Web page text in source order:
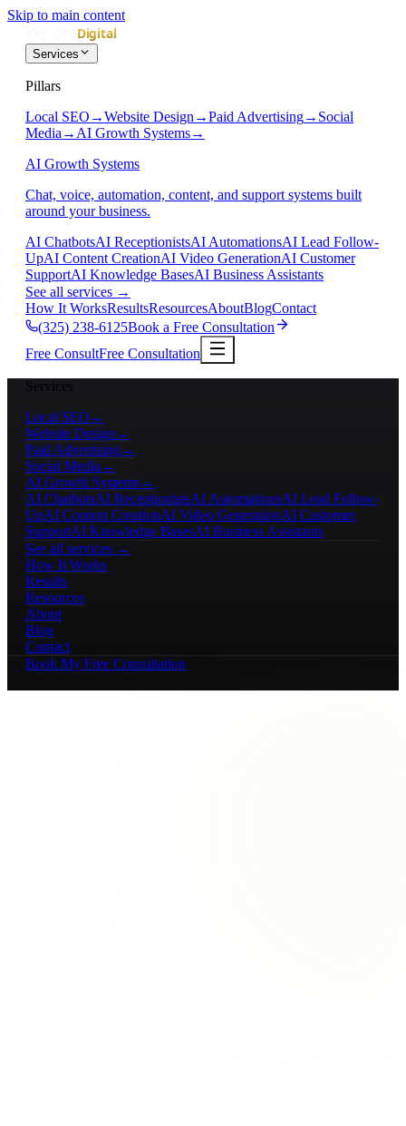
Skip to main content
Services
Pillars
Local SEO →Website Design →Paid Advertising→ Social
Media → AI Growth Systems→
AI Growth Systems
Chat, voice, automation, content, and support systems built
around your business.
AI ChatbotsAI ReceptionistsAI AutomationsAI Lead Follow-
UpAI Content CreationAI Video GenerationAI Customer
SupportAI Knowledge BasesAI Business Assistants
See all services →
How It WorksResultsResourcesAboutBlogContact
(325) 238-6125Book a Free Consultation
Free ConsultFree Consultation
Services
Local SEO →
Website Design →
Paid Advertising→
Social Media →
AI Growth Systems→
AI ChatbotsAI ReceptionistsAI AutomationsAI Lead Follow-
UpAI Content CreationAI Video GenerationAI Customer
SupportAI Knowledge BasesAI Business Assistants
See all services →
How It Works
Results
Resources
About
Blog
Contact
Book My Free Consultation